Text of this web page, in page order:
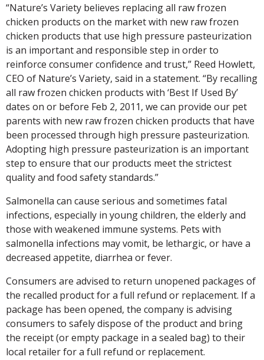
“Nature’s Variety believes replacing all raw frozen
chicken products on the market with new raw frozen
chicken products that use high pressure pasteurization
is an important and responsible step in order to
reinforce consumer confidence and trust,” Reed Howlett,
CEO of Nature’s Variety, said in a statement. “By recalling
all raw frozen chicken products with ‘Best If Used By’
dates on or before Feb 2, 2011, we can provide our pet
parents with new raw frozen chicken products that have
been processed through high pressure pasteurization.
Adopting high pressure pasteurization is an important
step to ensure that our products meet the strictest
quality and food safety standards.”
Salmonella can cause serious and sometimes fatal
infections, especially in young children, the elderly and
those with weakened immune systems. Pets with
salmonella infections may vomit, be lethargic, or have a
decreased appetite, diarrhea or fever.
Consumers are advised to return unopened packages of
the recalled product for a full refund or replacement. If a
package has been opened, the company is advising
consumers to safely dispose of the product and bring
the receipt (or empty package in a sealed bag) to their
local retailer for a full refund or replacement.